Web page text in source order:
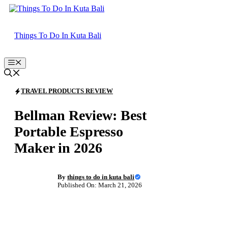
Skip
Things To Do In Kuta Bali
Menu
TRAVEL PRODUCTS REVIEW
Bellman Review: Best
Portable Espresso
Maker in 2026
By things to do in kuta bali
Published On: March 21, 2026